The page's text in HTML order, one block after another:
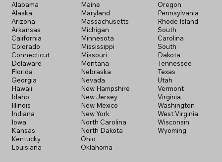
Alabama
Alaska
Arizona
Arkansas
California
Colorado
Connecticut
Delaware
Florida
Georgia
Hawaii
Idaho
Illinois
Indiana
Iowa
Kansas
Kentucky
Louisiana
Maine
Maryland
Massachusetts
Michigan
Minnesota
Mississippi
Missouri
Montana
Nebraska
Nevada
New Hampshire
New Jersey
New Mexico
New York
North Carolina
North Dakota
Ohio
Oklahoma
Oregon
Pennsylvania
Rhode Island
South
Carolina
South
Dakota
Tennessee
Texas
Utah
Vermont
Virginia
Washington
West Virginia
Wisconsin
Wyoming